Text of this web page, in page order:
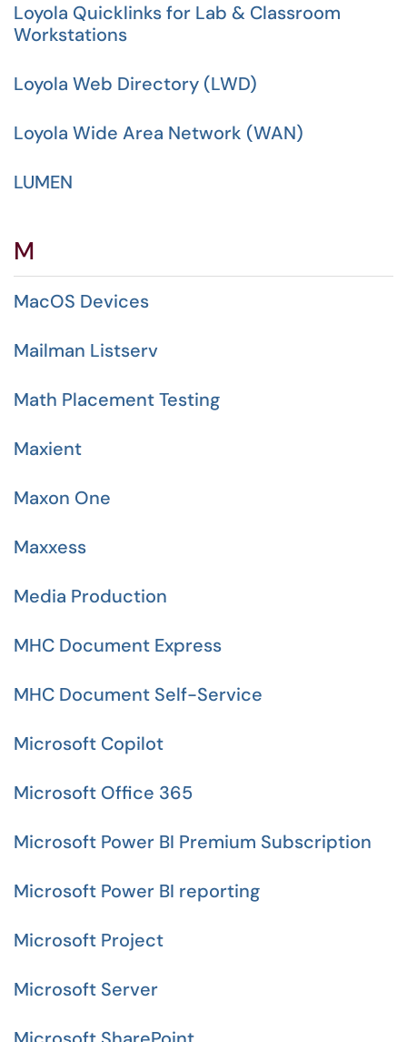
Loyola Quicklinks for Lab & Classroom
Workstations
Loyola Web Directory (LWD)
Loyola Wide Area Network (WAN)
LUMEN
M
MacOS Devices
Mailman Listserv
Math Placement Testing
Maxient
Maxon One
Maxxess
Media Production
MHC Document Express
MHC Document Self-Service
Microsoft Copilot
Microsoft Office 365
Microsoft Power BI Premium Subscription
Microsoft Power BI reporting
Microsoft Project
Microsoft Server